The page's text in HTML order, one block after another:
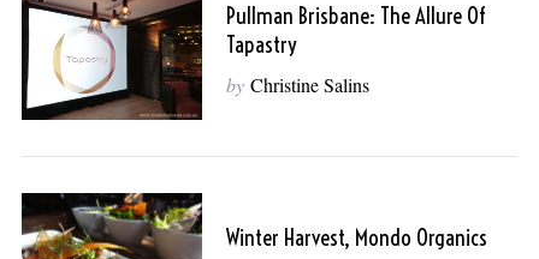
Pullman Brisbane: The Allure Of
Tapastry
by Christine Salins
Winter Harvest, Mondo Organics